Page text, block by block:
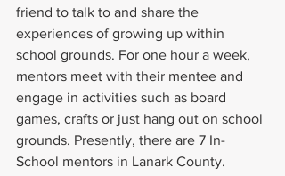
friend to talk to and share the
experiences of growing up within
school grounds. For one hour a week,
mentors meet with their mentee and
engage in activities such as board
games, crafts or just hang out on school
grounds. Presently, there are 7 In-
School mentors in Lanark County.